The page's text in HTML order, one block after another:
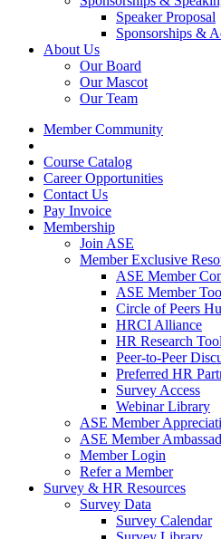
Speaker Proposal
Sponsorships &
About Us
Our Board
Our Mascot
Our Team
Member Community
Course Catalog
Career Opportunities
Contact Us
Pay Invoice
Membership
Join ASE
Member Exclusive
ASE Member
ASE Member
Circle of Peers
HRCI Alliance
HR Research
Peer-to-Peer
Preferred HR
Survey Access
Webinar Library
ASE Member
ASE Member
Member Login
Refer a Member
Survey & HR Resources
Survey Data
Survey Calendar